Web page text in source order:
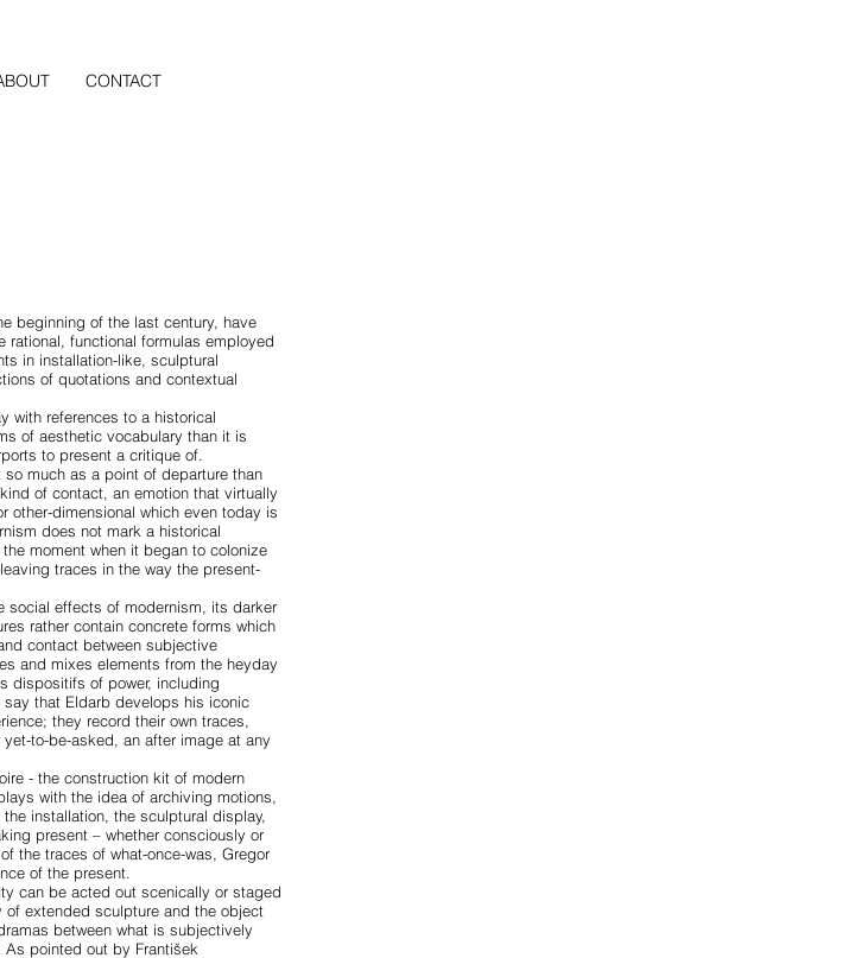
CONTACT
Helvetica Light is an easy to read font, with tall
and narrow letters, that works well on almost
beginning of the last century, have
rational, functional formulas employed
in installation-like, sculptural
of quotations and contextual
with references to a historical
of aesthetic vocabulary than it is
to present a critique of.
much as a point of departure than
of contact, an emotion that virtually
other-dimensional which even today is
does not mark a historical
moment when it began to colonize
traces in the way the present-
social effects of modernism, its darker
rather contain concrete forms which
contact between subjective
and mixes elements from the heyday
dispositifs of power, including
that Eldarb develops his iconic
they record their own traces,
to-be-asked, an after image at any
- the construction kit of modern
with the idea of archiving motions,
installation, the sculptural display,
present – whether consciously or
the traces of what-once-was, Gregor
of the present.
can be acted out scenically or staged
extended sculpture and the object
between what is subjectively
pointed out by František